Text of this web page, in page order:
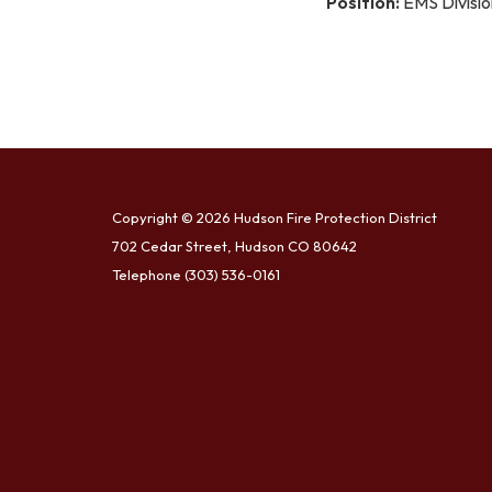
Copyright © 2026 Hudson Fire Protection District
702 Cedar Street, Hudson CO 80642
Telephone (303) 536-0161